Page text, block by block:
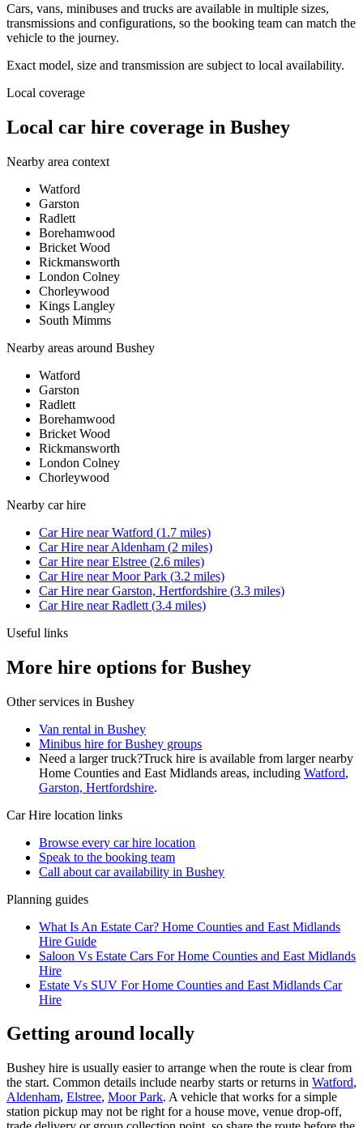
Cars, vans, minibuses and trucks are available in multiple sizes,
transmissions and configurations, so the booking team can match the
vehicle to the journey.
Exact model, size and transmission are subject to local availability.
Local coverage
Local car hire coverage in Bushey
Nearby area context
Watford
Garston
Radlett
Borehamwood
Bricket Wood
Rickmansworth
London Colney
Chorleywood
Kings Langley
South Mimms
Nearby areas around Bushey
Watford
Garston
Radlett
Borehamwood
Bricket Wood
Rickmansworth
London Colney
Chorleywood
Nearby car hire
Car Hire nearWatford (1.7 miles)
Car Hire nearAldenham (2 miles)
Car Hire nearElstree (2.6 miles)
Car Hire nearMoor Park (3.2 miles)
Car Hire nearGarston, Hertfordshire (3.3 miles)
Car Hire nearRadlett (3.4 miles)
Useful links
More hire options for Bushey
Other services in Bushey
Van rental in Bushey
Minibus hire for Bushey groups
Need a larger truck?Truck hire is available from larger nearby
Home Counties and East Midlands areas, including Watford,
Garston, Hertfordshire.
Car Hire location links
Browse every car hire location
Speak to the booking team
Call about caravailability in Bushey
Planning guides
What Is An Estate Car? Home Counties and East Midlands
Hire Guide
Saloon Vs Estate Cars For Home Counties and East Midlands
Hire
Estate Vs SUV For Home Counties and East Midlands Car
Hire
Getting around locally
Bushey hire is usually easier to arrange when the route is clear from
the start. Common details include nearby starts or returns in Watford,
Aldenham, Elstree, Moor Park. A vehicle that works for a simple
station pickup may not be right for a house move, venue drop-off,